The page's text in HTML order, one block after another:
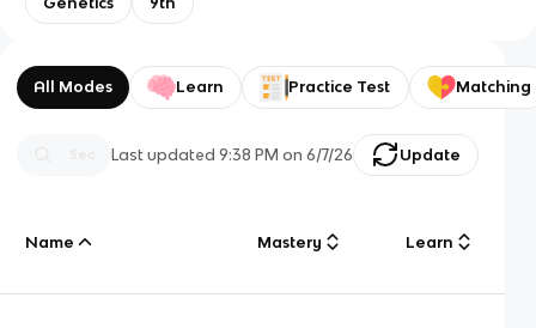
All Modes Learn Practice Test Matching
Last updated9:38 PM on 6/7/26 Update
Name Mastery Learn